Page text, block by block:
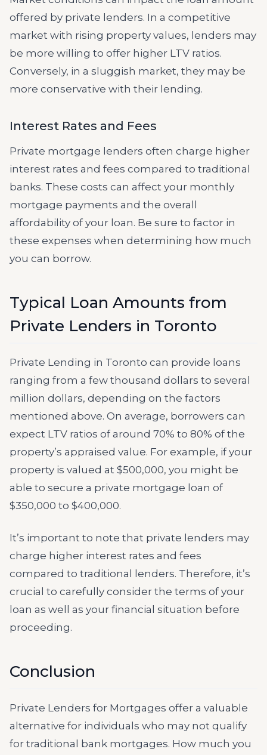
offered by private lenders. In a competitive
market with rising property values, lenders may
be more willing to offer higher LTV ratios.
Conversely, in a sluggish market, they may be
more conservative with their lending.
Interest Rates and Fees
Private mortgage lenders often charge higher
interest rates and fees compared to traditional
banks. These costs can affect your monthly
mortgage payments and the overall
affordability of your loan. Be sure to factor in
these expenses when determining how much
you can borrow.
Typical Loan Amounts from
Private Lenders in Toronto
Private Lending in Toronto can provide loans
ranging from a few thousand dollars to several
million dollars, depending on the factors
mentioned above. On average, borrowers can
expect LTV ratios of around 70% to 80% of the
property’s appraised value. For example, if your
property is valued at $500,000, you might be
able to secure a private mortgage loan of
$350,000 to $400,000.
It’s important to note that private lenders may
charge higher interest rates and fees
compared to traditional lenders. Therefore, it’s
crucial to carefully consider the terms of your
loan as well as your financial situation before
proceeding.
Conclusion
Private Lenders for Mortgages offer a valuable
alternative for individuals who may not qualify
for traditional bank mortgages. How much you